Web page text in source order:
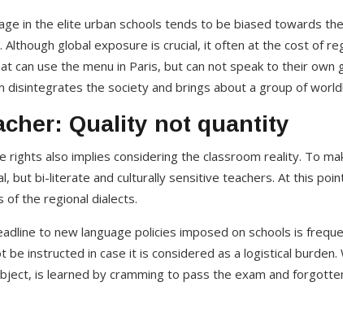
in the elite urban schools tends to be biased towards
Although global exposure is crucial, it often at the cost of
can use the menu in Paris, but can not speak to their own
disintegrates the society and brings about a group of
Quality not quantity
rights also implies considering the classroom reality. To
but bi-literate and culturally sensitive teachers. At this
of the regional dialects.
to new language policies imposed on schools is
be instructed in case it is considered as a logistical
is learned by cramming to pass the exam and